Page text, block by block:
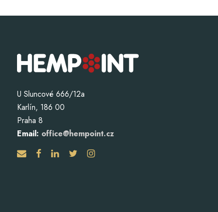
U Sluncové 666/12a
Karlín, 186 00
Praha 8
Email: office@hempoint.cz